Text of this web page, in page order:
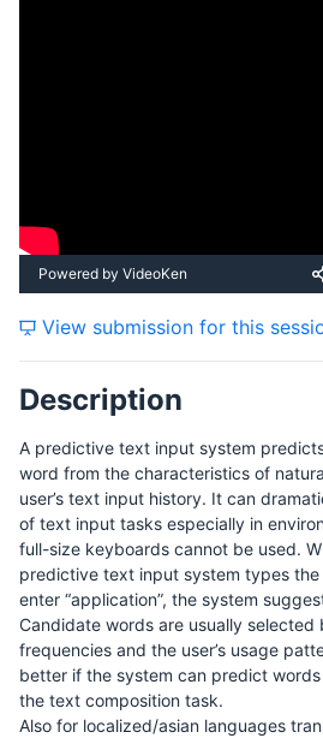
Saturday, 19 September 2015
Sunday, 20 September 2015
Powered by VideoKen
View submission for this
Description
A predictive text input system
word from the characteristics of
user’s text input history. It can
of text input tasks especially in
full-size keyboards cannot be used.
predictive text input system types the
enter “application”, the system
Candidate words are usually selected
frequencies and the user’s usage
better if the system can predict
the text composition task.
Also for localized/asian languages